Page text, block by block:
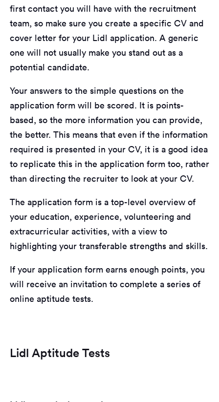
first contact you will have with the recruitment
team, so make sure you create a specific CV and
cover letter for your Lidl application. A generic
one will not usually make you stand out as a
potential candidate.
Your answers to the simple questions on the
application form will be scored. It is points-
based, so the more information you can provide,
the better. This means that even if the information
required is presented in your CV, it is a good idea
to replicate this in the application form too, rather
than directing the recruiter to look at your CV.
The application form is a top-level overview of
your education, experience, volunteering and
extracurricular activities, with a view to
highlighting your transferable strengths and skills.
If your application form earns enough points, you
will receive an invitation to complete a series of
online aptitude tests.
Lidl Aptitude Tests